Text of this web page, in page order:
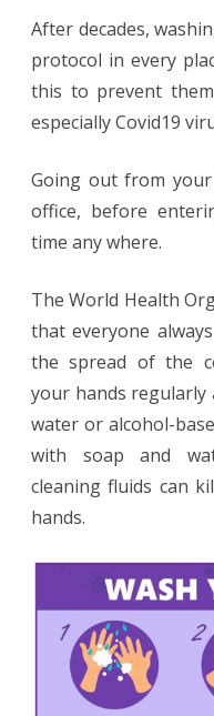
After decades,
protocol in every
this to prevent
especially Covid19
Going out from
office, before
time any where.
The World Health
that everyone
the spread of the
your hands
water or alcohol-
with soap and
cleaning fluids can
hands.